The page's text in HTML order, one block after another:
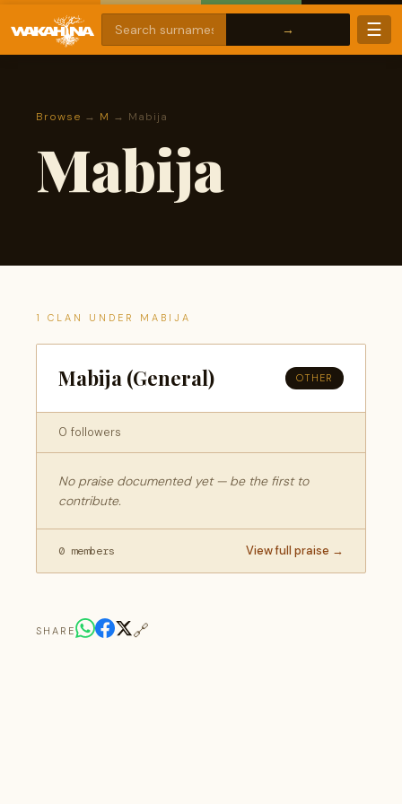
☰
Browse → M → Mabija
Mabija
1 CLAN UNDER MABIJA
Mabija (General) OTHER
0 followers
No praise documented yet — be the first to
contribute.
0 members View full praise →
SHARE 🔗